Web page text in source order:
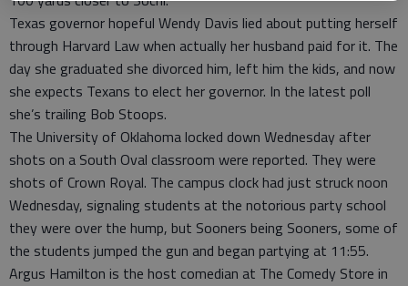
Texas governor hopeful Wendy Davis lied about putting herself
through Harvard Law when actually her husband paid for it. The
day she graduated she divorced him, left him the kids, and now
she expects Texans to elect her governor. In the latest poll
she’s trailing Bob Stoops.
The University of Oklahoma locked down Wednesday after
shots on a South Oval classroom were reported. They were
shots of Crown Royal. The campus clock had just struck noon
Wednesday, signaling students at the notorious party school
they were over the hump, but Sooners being Sooners, some of
the students jumped the gun and began partying at 11:55.
Argus Hamilton is the host comedian at The Comedy Store in